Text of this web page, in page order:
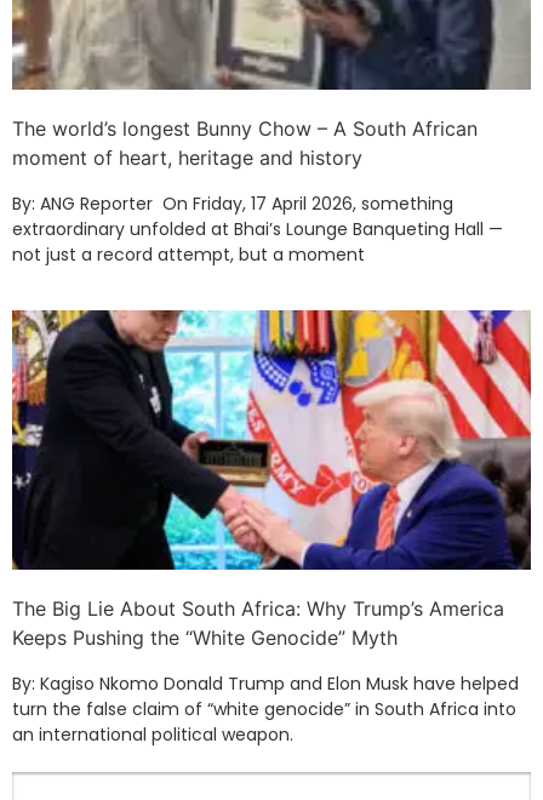
The world’s longest Bunny Chow – A South African
moment of heart, heritage and history
By: ANG Reporter On Friday, 17 April 2026, something
extraordinary unfolded at Bhai’s Lounge Banqueting Hall —
not just a record attempt, but a moment
The Big Lie About South Africa: Why Trump’s America
Keeps Pushing the “White Genocide” Myth
By: Kagiso Nkomo Donald Trump and Elon Musk have helped
turn the false claim of “white genocide” in South Africa into
an international political weapon.